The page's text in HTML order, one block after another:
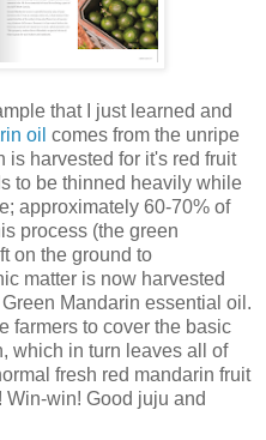
that I just learned and
oil comes from the unripe
is harvested for it's red fruit
to be thinned heavily while
approximately 60-70% of
process (the green
on the ground to
matter is now harvested
Mandarin essential oil.
farmers to cover the basic
which in turn leaves all of
fresh red mandarin fruit
win! Good juju and